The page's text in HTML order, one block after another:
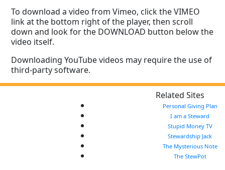
To download a video from Vimeo, click the VIMEO
link at the bottom right of the player, then scroll
down and look for the DOWNLOAD button below the
video itself.
Downloading YouTube videos may require the use of
third-party software.
Related Sites
Personal Giving Plan
I am a Steward
Stupid Money TV
Stewardship Jack
The Mysterious Note
The StewPot